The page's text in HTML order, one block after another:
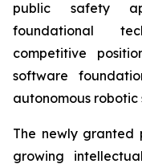
public safety
foundational
competitive
software
autonomous robotic
The newly granted
growing